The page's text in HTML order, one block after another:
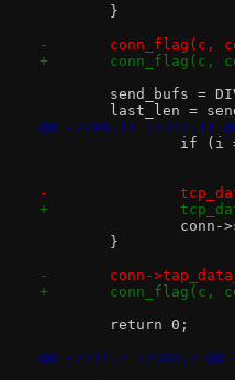
}
-	conn_flag(c,
+	conn_flag(c,
send_bufs =
last_len =
@@ -2296,11 +2342,11
if (i
-
+
conn-
}
-	conn-
+	conn_flag(c,
return 0;
@@ -2314,7 +2360,7